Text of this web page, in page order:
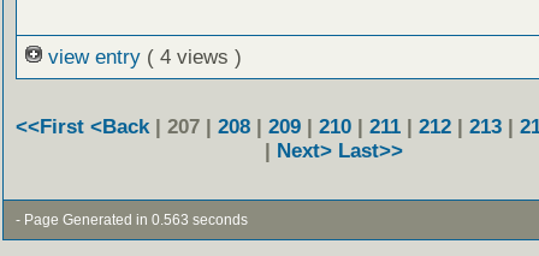
view entry ( 4 views )
<<First <Back | 207 | 208| 209| 210| 211| 212| 213|
| Next> Last>>
- Page Generated in 0.563 seconds